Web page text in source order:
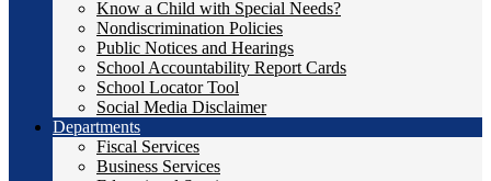
Know a Child with Special Needs?
Nondiscrimination Policies
Public Notices and Hearings
School Accountability Report Cards
School Locator Tool
Social Media Disclaimer
Departments
Fiscal Services
Business Services